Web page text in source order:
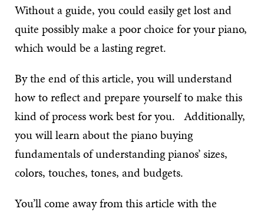
Without a guide, you could easily get lost and
quite possibly make a poor choice for your piano,
which would be a lasting regret.
By the end of this article, you will understand
how to reflect and prepare yourself to make this
kind of process work best for you. Additionally,
you will learn about the piano buying
fundamentals of understanding pianos’ sizes,
colors, touches, tones, and budgets.
You’ll come away from this article with the